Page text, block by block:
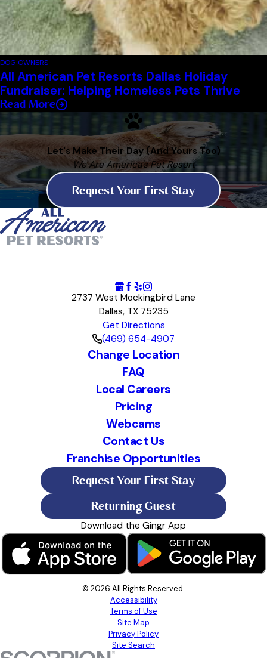
DOG OWNERS
All American Pet Resorts Dallas Holiday
Fundraiser: Helping Homeless Pets Thrive
Read More
Let's Make Their Day (And Yours Too)
We Are America's Pet Resort
Request Your First Stay
2737 West Mockingbird Lane
Dallas, TX 75235
Get Directions
(469) 654-4907
Change Location
FAQ
Local Careers
Pricing
Webcams
Contact Us
Franchise Opportunities
Request Your First Stay
Returning Guest
Download the Gingr App
© 2026 All Rights Reserved.
Accessibility
Terms of Use
Site Map
Privacy Policy
Site Search